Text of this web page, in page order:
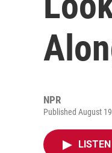
NPR
Published August
LISTEN